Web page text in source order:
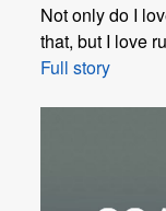
Not only do I
that, but I love
Full story